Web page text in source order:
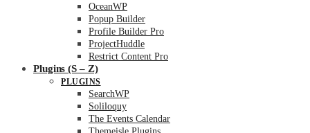
OceanWP
Popup Builder
Profile Builder Pro
ProjectHuddle
Restrict Content Pro
Plugins (S – Z)
PLUGINS
SearchWP
Soliloquy
The Events Calendar